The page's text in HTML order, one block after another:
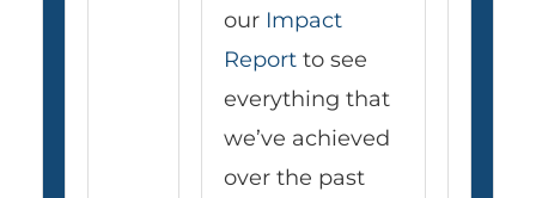
our Impact
Report to see
everything that
we’ve achieved
over the past